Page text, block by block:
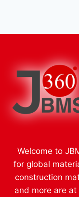
Welcome to
for global
construction
and more are